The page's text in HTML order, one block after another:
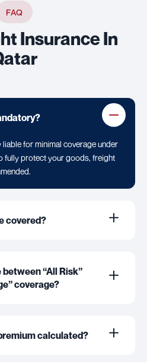
FAQ
Insurance In
for minimal coverage under
fully protect your goods, freight
covered?
“All Risk”
coverage?
calculated?